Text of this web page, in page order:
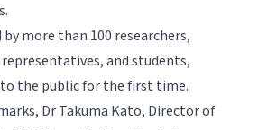
more than 100 researchers,
and students,
the public for the first time.
Dr Takuma Kato, Director of